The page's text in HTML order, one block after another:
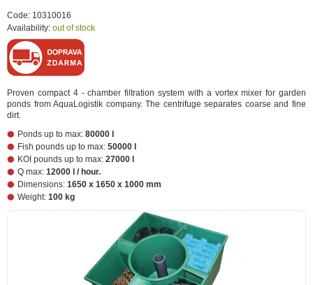
Code: 10310016
Availability: out of stock
Proven compact 4 - chamber filtration system with a vortex mixer for garden
ponds from AquaLogistik company. The centrifuge separates coarse and fine
dirt.
Ponds up to max: 80000 l
Fish pounds up to max: 50000 l
KOI pounds up to max: 27000 l
Q max: 12000 l / hour.
Dimensions: 1650 x 1650 x 1000 mm
Weight: 100 kg